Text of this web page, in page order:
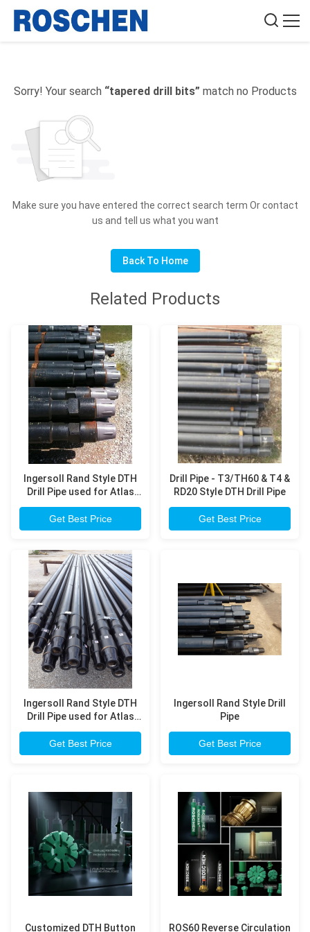
Sorry! Your search “tapered drill bits” match no Products
Make sure you have entered the correct search term Or contact
us and tell us what you want
Back To Home
Related Products
Ingersoll Rand Style DTH
Drill Pipe used for Atlas
Copco T4W, T685 model
drilling rig
Get Best Price
Drill Pipe - T3/TH60 & T4 &
RD20 Style DTH Drill Pipe
Get Best Price
Ingersoll Rand Style DTH
Drill Pipe used for Atlas
Copco T4W, T685 model
drilling rig
Get Best Price
Ingersoll Rand Style Drill
Pipe
Get Best Price
Customized DTH Button
ROS60 Reverse Circulation